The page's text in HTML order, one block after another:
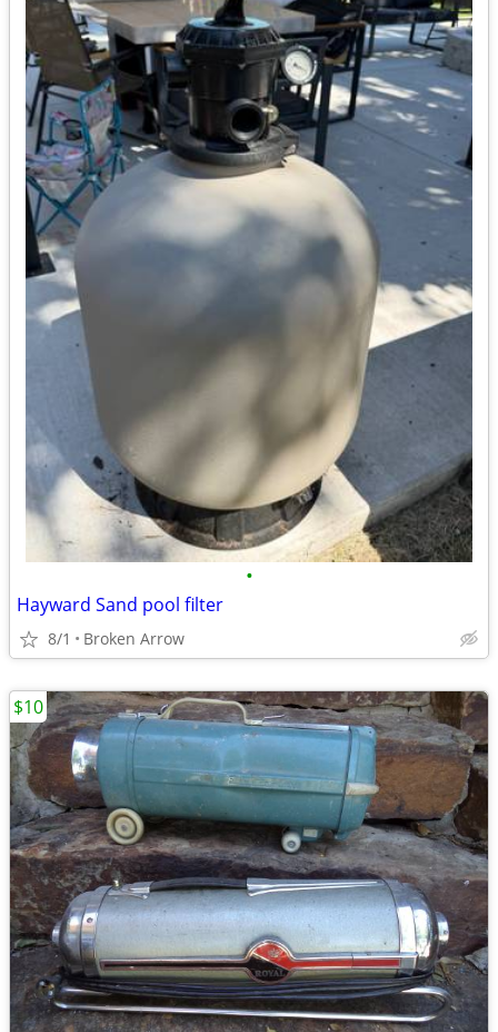
•
Hayward Sand pool filter
8/1 Broken Arrow
$10